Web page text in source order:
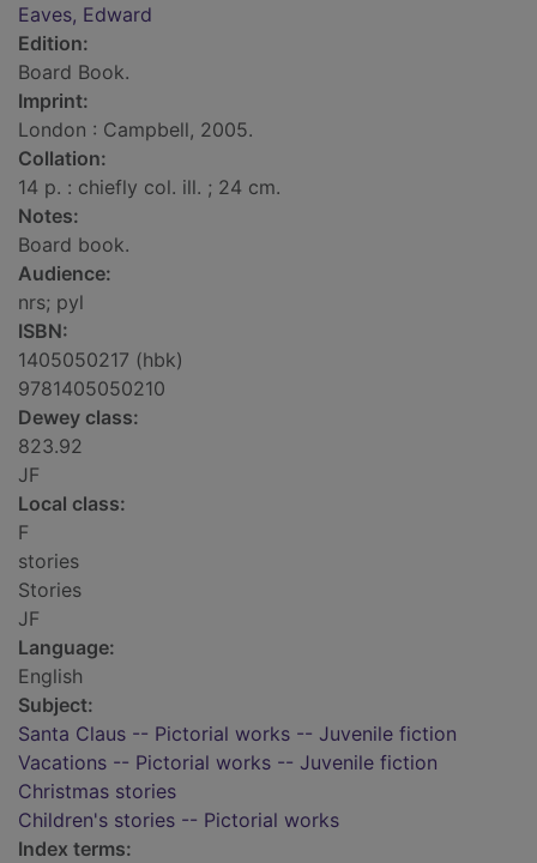
Eaves, Edward
Edition:
Board Book.
Imprint:
London : Campbell, 2005.
Collation:
14 p. : chiefly col. ill. ; 24 cm.
Notes:
Board book.
Audience:
nrs; pyl
ISBN:
1405050217 (hbk)
9781405050210
Dewey class:
823.92
JF
Local class:
F
stories
Stories
JF
Language:
English
Subject:
Santa Claus -- Pictorial works -- Juvenile fiction
Vacations -- Pictorial works -- Juvenile fiction
Christmas stories
Children's stories -- Pictorial works
Index terms: